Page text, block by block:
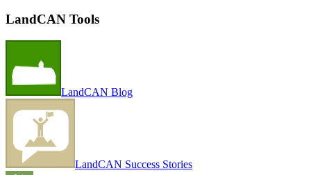
LandCAN Tools
LandCAN Blog
LandCAN Success Stories